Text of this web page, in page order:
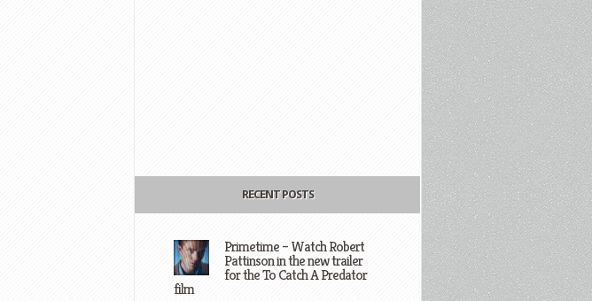
RECENT POSTS
Primetime – Watch Robert
Pattinson in the new trailer
for the To Catch A Predator
film